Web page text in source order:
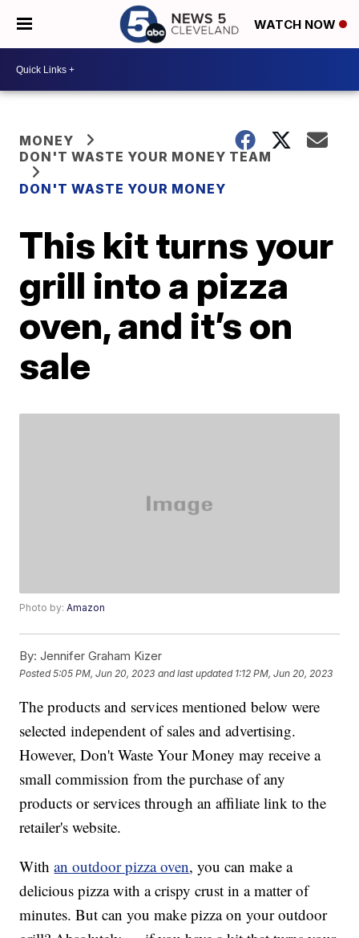
WATCH NOW
MONEY
DON'T WASTE YOUR MONEY TEAM
DON'T WASTE YOUR MONEY
This kit turns your
grill into a pizza
oven, and it’s on
sale
Photo by:Amazon
By: Jennifer Graham Kizer
Posted5:05 PM, Jun 20, 2023 and last updated 1:12 PM, Jun 20, 2023
The products and services mentioned below were
selected independent of sales and advertising.
However, Don't Waste Your Money may receive a
small commission from the purchase of any
products or services through an affiliate link to the
retailer's website.
Withan outdoor pizza oven, you can make a
delicious pizza with a crispy crust in a matter of
minutes. But can you make pizza on your outdoor